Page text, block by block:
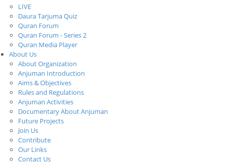
LIVE
Daura Tarjuma Quiz
Quran Forum
Quran Forum - Series 2
Quran Media Player
About Us
About Organization
Anjuman Introduction
Aims & Objectives
Rules and Regulations
Anjuman Activities
Documentary About Anjuman
Future Projects
Join Us
Contribute
Our Links
Contact Us